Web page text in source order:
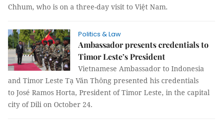
Chhum, who is on a three-day visit to Việt Nam.
Politics & Law
Ambassador presents credentials to
Timor Leste’s President
Vietnamese Ambassador to Indonesia
and Timor Leste Tạ Văn Thông presented his credentials
to José Ramos Horta, President of Timor Leste, in the capital
city of Dili on October 24.